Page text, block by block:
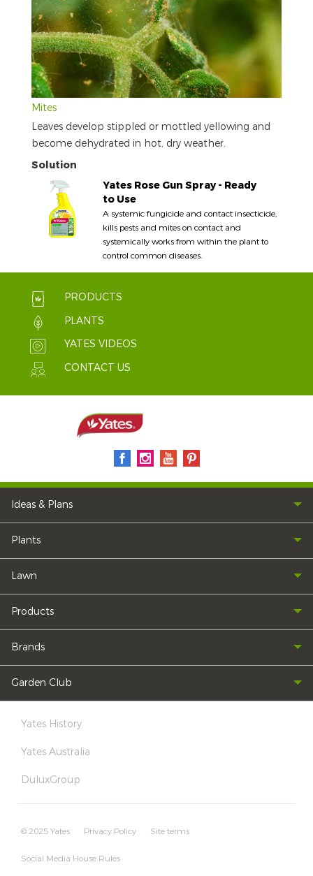
Mites
Leaves develop stippled or mottled yellowing and
become dehydrated in hot, dry weather.
Solution
Yates Rose Gun Spray - Ready
to Use
A systemic fungicide and contact insecticide,
kills pests and mites on contact and
systemically works from within the plant to
control common diseases.
PRODUCTS
PLANTS
YATES VIDEOS
CONTACT US
Ideas & Plans
Plants
Lawn
Products
Brands
Garden Club
Yates History
Yates Australia
DuluxGroup
© 2025 Yates Privacy Policy Site terms
Social Media House Rules